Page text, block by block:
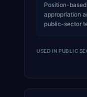
Position-
appropriation
public-sector
USED IN PUBLIC